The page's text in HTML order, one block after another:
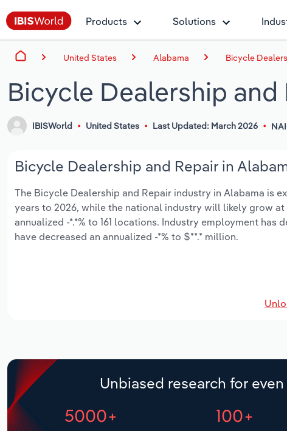
Products Solutions
United States Alabama Bicycle
Bicycle Dealership and
IBISWorld United States Last Updated: March 2026
Bicycle Dealership and Repair in
The Bicycle Dealership and Repair industry in Alabama is
years to 2026, while the national industry will likely grow
annualized -*.*% to 161 locations. Industry employment has
have decreased an annualized -*% to $**.* million.
Unbiased research for
5000+ 100+